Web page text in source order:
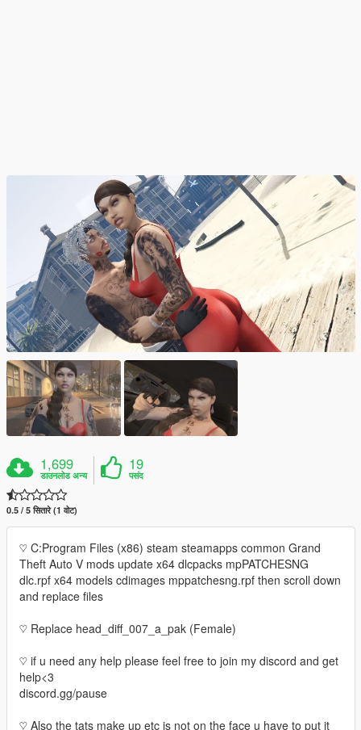
1,699
डाउनलोड अन्य
19
पसंद
0.5 / 5 सितारे (1 वोट)
♡ C:Program Files (x86) steam steamapps common Grand
Theft Auto V mods update x64 dlcpacks mpPATCHESNG
dlc.rpf x64 models cdimages mppatchesng.rpf then scroll down
and replace files
♡ Replace head_diff_007_a_pak (Female)
♡ if u need any help please feel free to join my discord and get
help<3
discord.gg/pause
♡ Also the tats make up etc is not on the face u have to put it